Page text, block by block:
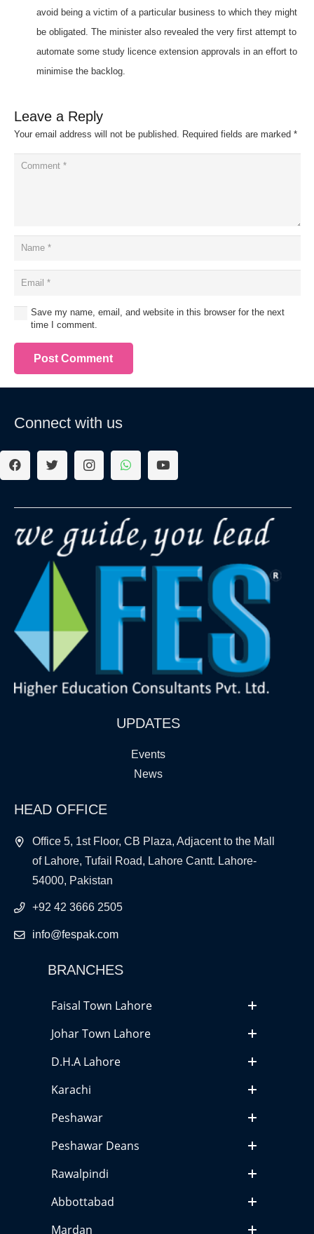
avoid being a victim of a particular business to which they might
be obligated. The minister also revealed the very first attempt to
automate some study licence extension approvals in an effort to
minimise the backlog.
Leave a Reply
Your email address will not be published. Required fields are marked *
Save my name, email, and website in this browser for the next
time I comment.
Post Comment
Connect with us
UPDATES
Events
News
HEAD OFFICE
Office 5, 1st Floor, CB Plaza, Adjacent to the Mall
of Lahore, Tufail Road, Lahore Cantt. Lahore-
54000, Pakistan
+92 42 3666 2505
info@fespak.com
BRANCHES
Faisal Town Lahore
Johar Town Lahore
D.H.A Lahore
Karachi
Peshawar
Peshawar Deans
Rawalpindi
Abbottabad
Mardan